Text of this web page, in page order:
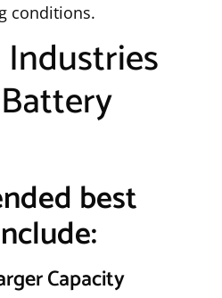
conditions.
Industries
best
Capacity